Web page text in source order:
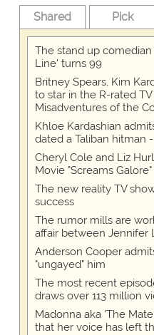
Shared Pick
The stand up
Line' turns 99
Britney Spears, Kim
to star in the R-rated
Misadventures of the
Khloe Kardashian
dated a Taliban hitman
Cheryl Cole and Liz
Movie "Screams Galore"
The new reality TV
success
The rumor mills are
affair between Jennifer
Anderson Cooper
"ungayed" him
The most recent
draws over 113 million
Madonna aka 'The
that her voice has left